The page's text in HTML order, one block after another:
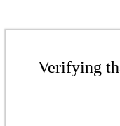
Verifying